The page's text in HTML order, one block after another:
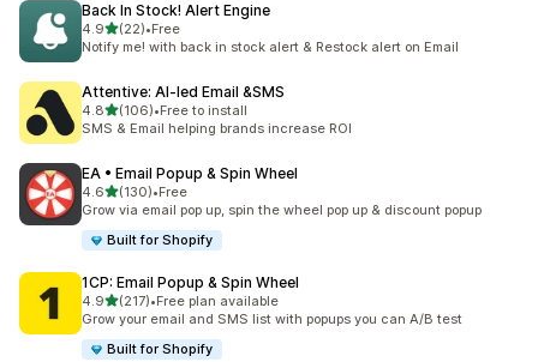
Back In Stock! Alert Engine
4.9out of 5 stars
(22)
22 total reviews
•Free
Notify me! with back in stock alert & Restock alert on Email
Attentive: AI‑led Email &SMS
4.8out of 5 stars
(106)
106 total reviews
•Free to install
SMS & Email helping brands increase ROI
EA • Email Popup & Spin Wheel
4.6out of 5 stars
(130)
130 total reviews
•Free
Grow via email pop up, spin the wheel pop up & discount popup
Built for Shopify
1CP: Email Popup & Spin Wheel
4.9out of 5 stars
(217)
217 total reviews
•Free plan available
Grow your email and SMS list with popups you can A/B test
Built for Shopify